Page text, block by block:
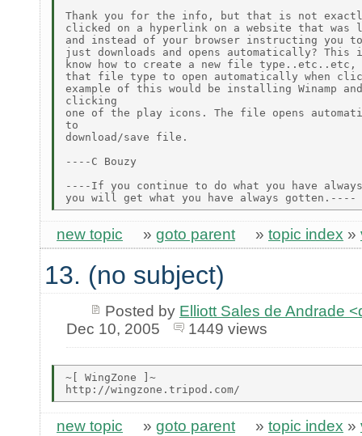
Thank you for the info, but that is not
clicked on a hyperlink on a website that
and instead of your browser instructing you
just downloads and opens automatically?
know how to create a new file type..etc..etc,
that file type to open automatically when
example of this would be installing Winamp
clicking
one of the play icons. The file opens
to
download/save file.
----C Bouzy
----If you continue to do what you have
new topic » goto parent » topic index »
13. (no subject)
Posted by Elliott Sales de Andrade
Dec 10, 2005
1449 views
~[ WingZone ]~
new topic » goto parent » topic index »